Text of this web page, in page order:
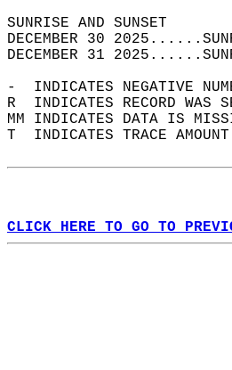
DECEMBER 30
DECEMBER 31
-  INDICATES NEGATIVE
R  INDICATES RECORD
MM INDICATES DATA IS
T  INDICATES TRACE
CLICK HERE TO GO TO